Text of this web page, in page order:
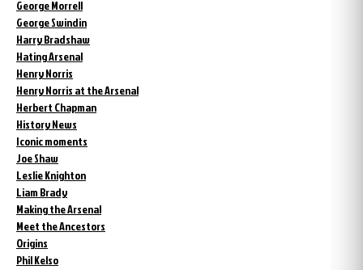
George Morrell
George Swindin
Harry Bradshaw
Hating Arsenal
Henry Norris
Henry Norris at the Arsenal
Herbert Chapman
History News
Iconic moments
Joe Shaw
Leslie Knighton
Liam Brady
Making the Arsenal
Meet the Ancestors
Origins
Phil Kelso